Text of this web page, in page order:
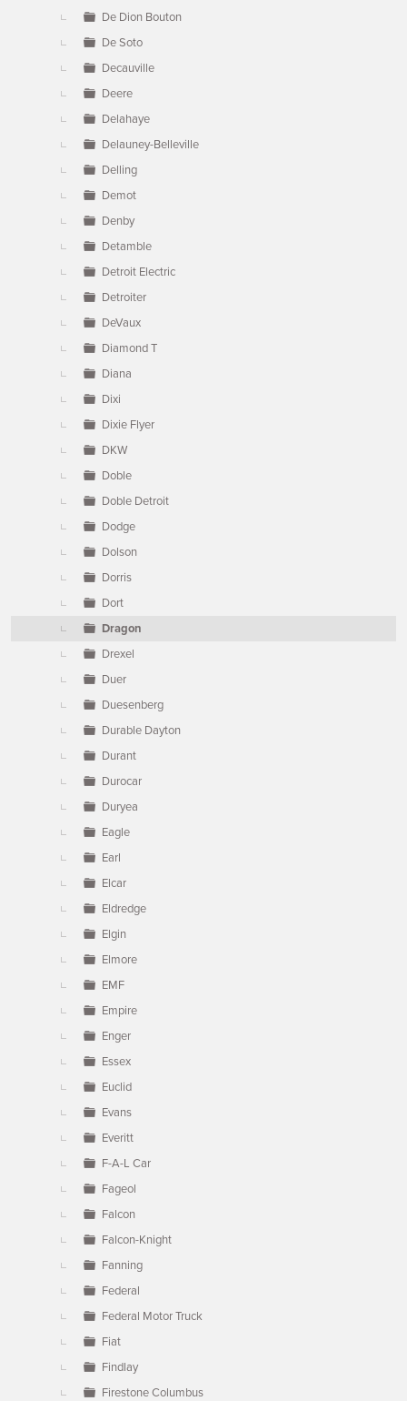
De Dion Bouton
De Soto
Decauville
Deere
Delahaye
Delauney-Belleville
Delling
Demot
Denby
Detamble
Detroit Electric
Detroiter
DeVaux
Diamond T
Diana
Dixi
Dixie Flyer
DKW
Doble
Doble Detroit
Dodge
Dolson
Dorris
Dort
Dragon
Drexel
Duer
Duesenberg
Durable Dayton
Durant
Durocar
Duryea
Eagle
Earl
Elcar
Eldredge
Elgin
Elmore
EMF
Empire
Enger
Essex
Euclid
Evans
Everitt
F-A-L Car
Fageol
Falcon
Falcon-Knight
Fanning
Federal
Federal Motor Truck
Fiat
Findlay
Firestone Columbus